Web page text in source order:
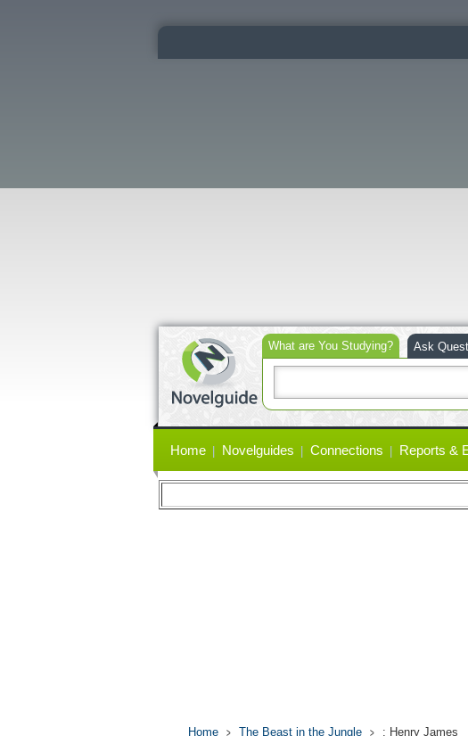
What are You Studying?
Ask
links
Home Novelguides Connections Reports &
Home The Beast in the Jungle : Henry James